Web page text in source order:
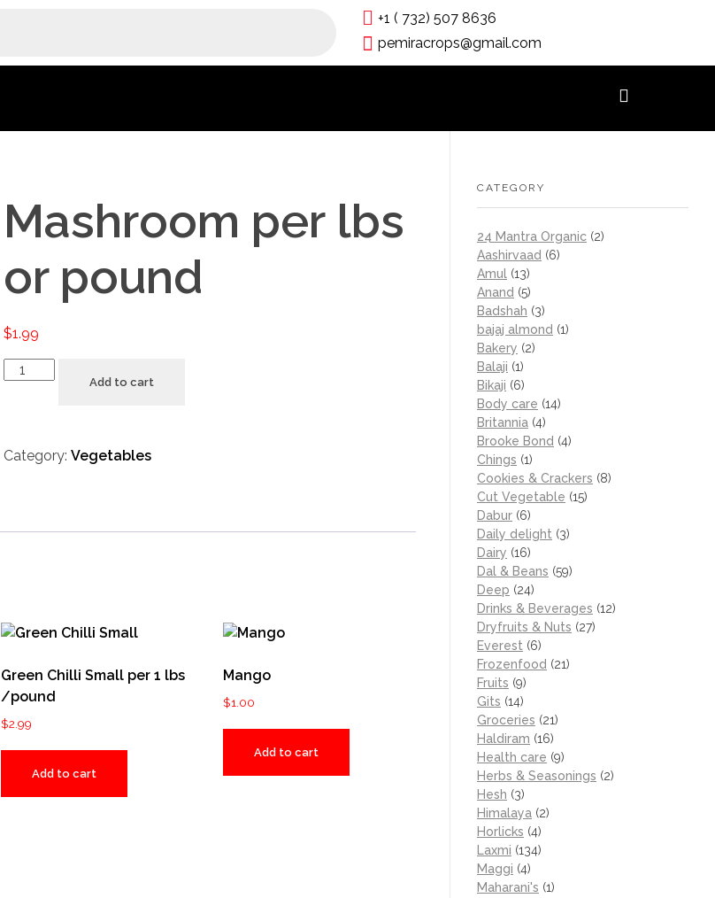
+1 ( 732) 507 8636
pemiracrops@gmail.com
Mashroom per lbs
or pound
$1.99
Add to cart
Category: Vegetables
Green Chilli Small per 1 lbs
/pound
$2.99
Add to cart
Mango
$1.00
Add to cart
CATEGORY
24 Mantra Organic (2)
Aashirvaad (6)
Amul (13)
Anand (5)
Badshah (3)
bajaj almond (1)
Bakery (2)
Balaji (1)
Bikaji (6)
Body care (14)
Britannia (4)
Brooke Bond (4)
Chings (1)
Cookies & Crackers (8)
Cut Vegetable (15)
Dabur (6)
Daily delight (3)
Dairy (16)
Dal & Beans (59)
Deep (24)
Drinks & Beverages (12)
Dryfruits & Nuts (27)
Everest (6)
Frozenfood (21)
Fruits (9)
Gits (14)
Groceries (21)
Haldiram (16)
Health care (9)
Herbs & Seasonings (2)
Hesh (3)
Himalaya (2)
Horlicks (4)
Laxmi (134)
Maggi (4)
Maharani's (1)